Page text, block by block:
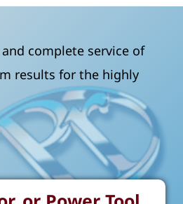
complete service of
results for the highly